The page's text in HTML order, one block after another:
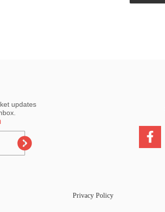
updates
Privacy Policy